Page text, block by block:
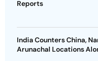
Reports
India Counters China,
Arunachal Locations